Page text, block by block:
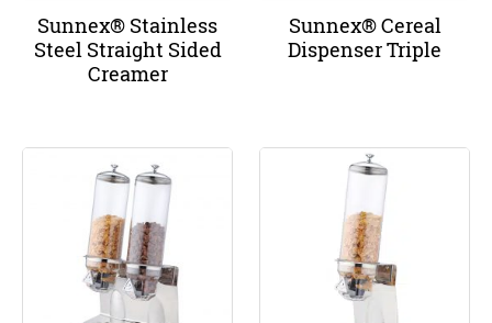
Sunnex® Stainless
Steel Straight Sided
Creamer
Sunnex® Cereal
Dispenser Triple